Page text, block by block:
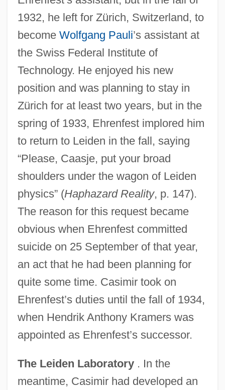
1932, he left for Zürich, Switzerland, to
become Wolfgang Pauli’s assistant at
the Swiss Federal Institute of
Technology. He enjoyed his new
position and was planning to stay in
Zürich for at least two years, but in the
spring of 1933, Ehrenfest implored him
to return to Leiden in the fall, saying
“Please, Caasje, put your broad
shoulders under the wagon of Leiden
physics” (Haphazard Reality, p. 147).
The reason for this request became
obvious when Ehrenfest committed
suicide on 25 September of that year,
an act that he had been planning for
quite some time. Casimir took on
Ehrenfest’s duties until the fall of 1934,
when Hendrik Anthony Kramers was
appointed as Ehrenfest’s successor.
The Leiden Laboratory. In the
meantime, Casimir had developed an